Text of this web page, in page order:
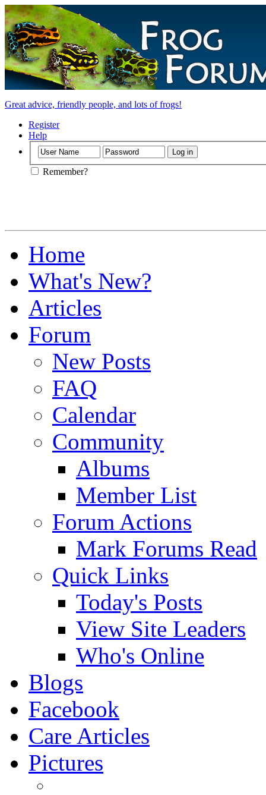
Great advice, friendly people, and lots of frogs!
Register
Help
Remember?
Home
What's New?
Articles
Forum
New Posts
FAQ
Calendar
Community
Albums
Member List
Forum Actions
Mark Forums Read
Quick Links
Today's Posts
View Site Leaders
Who's Online
Blogs
Facebook
Care Articles
Pictures